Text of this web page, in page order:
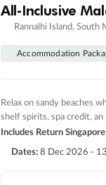
All-Inclusive
Rannalhi Island, South
Accommodation
Relax on sandy beaches
shelf spirits, spa credit,
Includes Return
Dates: 8 Dec 2026 -